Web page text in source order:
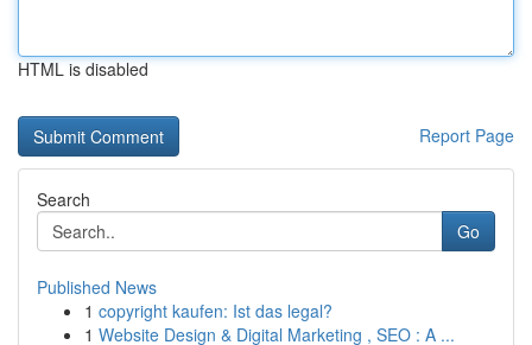
HTML is disabled
Report Page
Search
Go
Published News
1 copyright kaufen: Ist das legal?
1 Website Design & Digital Marketing , SEO : A ...